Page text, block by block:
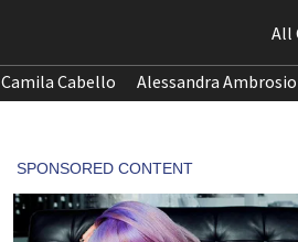
All
Camila Cabello Alessandra Ambrosio